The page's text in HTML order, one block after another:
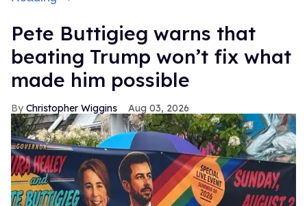
Pete Buttigieg warns that
beating Trump won’t fix what
made him possible
Christopher Wiggins Aug 03, 2026